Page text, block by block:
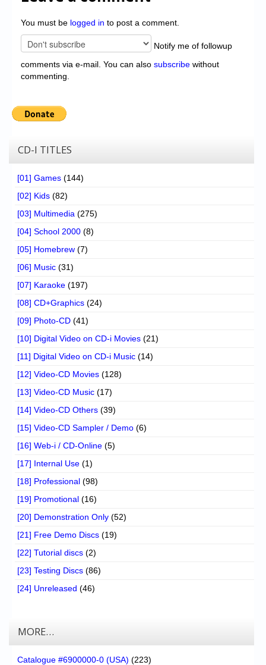
You must be logged in to post a comment.
Notify me of followup
comments via e-mail. You can also subscribe without
commenting.
CD-I TITLES
[01] Games (144)
[02] Kids (82)
[03] Multimedia (275)
[04] School 2000 (8)
[05] Homebrew (7)
[06] Music (31)
[07] Karaoke (197)
[08] CD+Graphics (24)
[09] Photo-CD (41)
[10] Digital Video on CD-i Movies (21)
[11] Digital Video on CD-i Music (14)
[12] Video-CD Movies (128)
[13] Video-CD Music (17)
[14] Video-CD Others (39)
[15] Video-CD Sampler / Demo (6)
[16] Web-i / CD-Online (5)
[17] Internal Use (1)
[18] Professional (98)
[19] Promotional (16)
[20] Demonstration Only (52)
[21] Free Demo Discs (19)
[22] Tutorial discs (2)
[23] Testing Discs (86)
[24] Unreleased (46)
MORE…
Catalogue #6900000-0 (USA) (223)